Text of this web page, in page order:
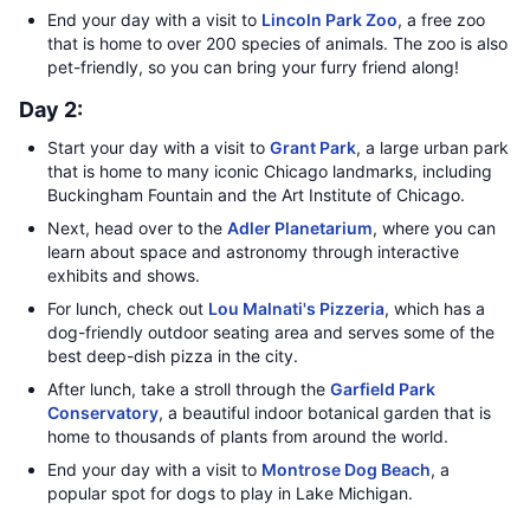
End your day with a visit to Lincoln Park Zoo, a free zoo
that is home to over 200 species of animals. The zoo is also
pet-friendly, so you can bring your furry friend along!
Day 2:
Start your day with a visit to Grant Park, a large urban park
that is home to many iconic Chicago landmarks, including
Buckingham Fountain and the Art Institute of Chicago.
Next, head over to the Adler Planetarium, where you can
learn about space and astronomy through interactive
exhibits and shows.
For lunch, check out Lou Malnati's Pizzeria, which has a
dog-friendly outdoor seating area and serves some of the
best deep-dish pizza in the city.
After lunch, take a stroll through the Garfield Park
Conservatory, a beautiful indoor botanical garden that is
home to thousands of plants from around the world.
End your day with a visit to Montrose Dog Beach, a
popular spot for dogs to play in Lake Michigan.